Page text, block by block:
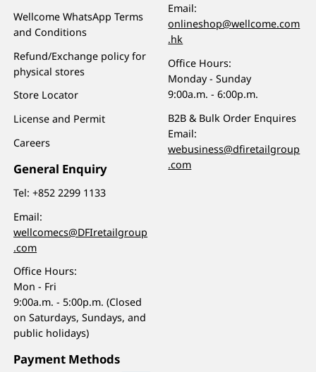
Wellcome WhatsApp Terms
and Conditions
Refund/Exchange policy for
physical stores
Store Locator
License and Permit
Careers
General Enquiry
Tel:+852 2299 1133
Email:
wellcomecs@DFIretailgroup
.com
Office Hours:
Mon - Fri
9:00a.m. - 5:00p.m. (Closed
on Saturdays, Sundays, and
public holidays)
Email:
onlineshop@wellcome.com
.hk
Office Hours:
Monday - Sunday
9:00a.m. - 6:00p.m.
B2B & Bulk Order Enquires
Email:
webusiness@dfiretailgroup
.com
Payment Methods